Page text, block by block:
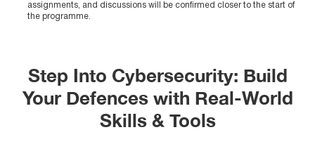
assignments, and discussions will be confirmed closer to the start of
the programme.
Step Into Cybersecurity: Build
Your Defences with Real-World
Skills & Tools